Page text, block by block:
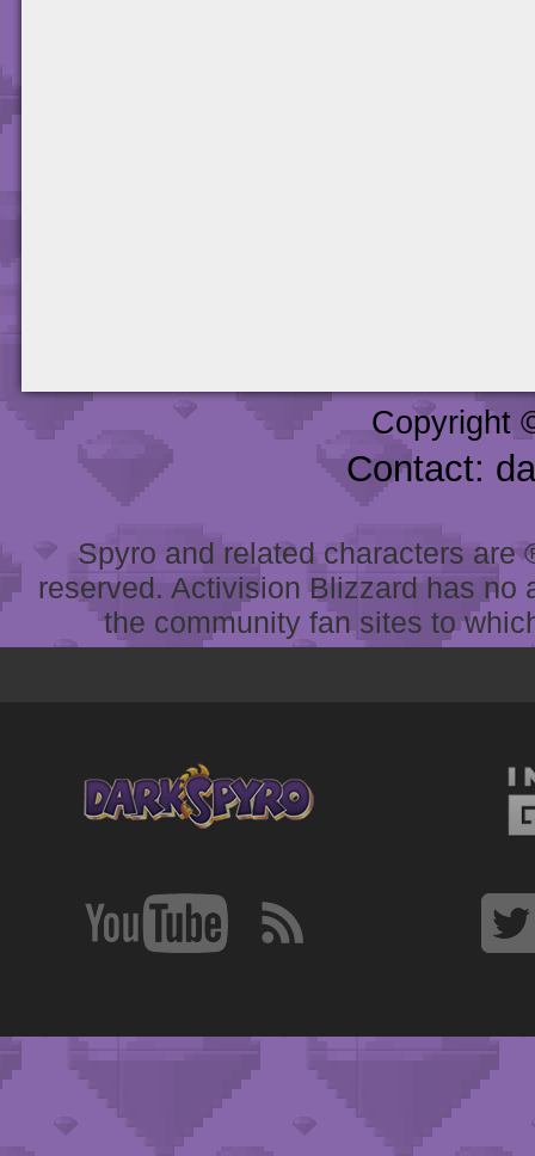
Copyright
Contact:
Spyro and related characters
reserved. Activision Blizzard has
the community fan sites to